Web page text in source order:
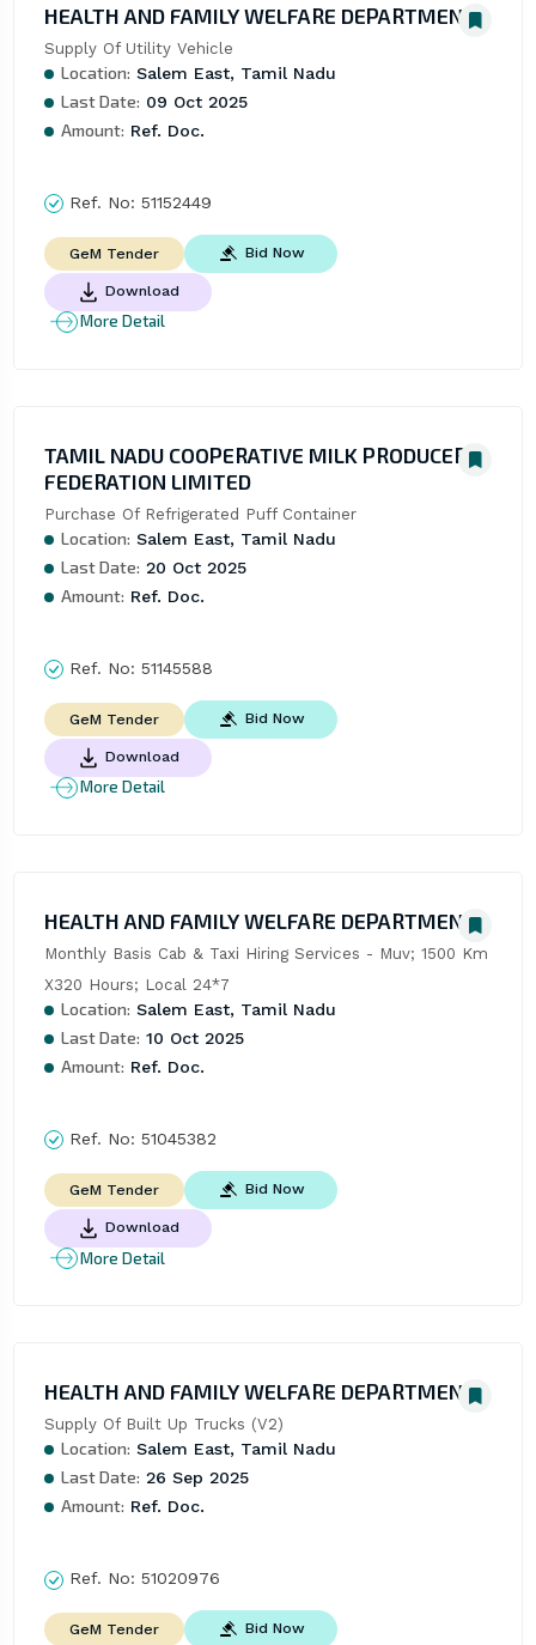
HEALTH AND FAMILY WELFARE DEPARTMENT
Supply Of Utility Vehicle
Location: Salem East, Tamil Nadu
Last Date: 09 Oct 2025
Amount: Ref. Doc.
Ref. No: 51152449
GeM Tender Bid Now
Download
More Detail
TAMIL NADU COOPERATIVE MILK PRODUCERS
FEDERATION LIMITED
Purchase Of Refrigerated Puff Container
Location: Salem East, Tamil Nadu
Last Date: 20 Oct 2025
Amount: Ref. Doc.
Ref. No: 51145588
GeM Tender Bid Now
Download
More Detail
HEALTH AND FAMILY WELFARE DEPARTMENT
Monthly Basis Cab & Taxi Hiring Services - Muv; 1500 Km
X320 Hours; Local 24*7
Location: Salem East, Tamil Nadu
Last Date: 10 Oct 2025
Amount: Ref. Doc.
Ref. No: 51045382
GeM Tender Bid Now
Download
More Detail
HEALTH AND FAMILY WELFARE DEPARTMENT
Supply Of Built Up Trucks (V2)
Location: Salem East, Tamil Nadu
Last Date: 26 Sep 2025
Amount: Ref. Doc.
Ref. No: 51020976
GeM Tender Bid Now